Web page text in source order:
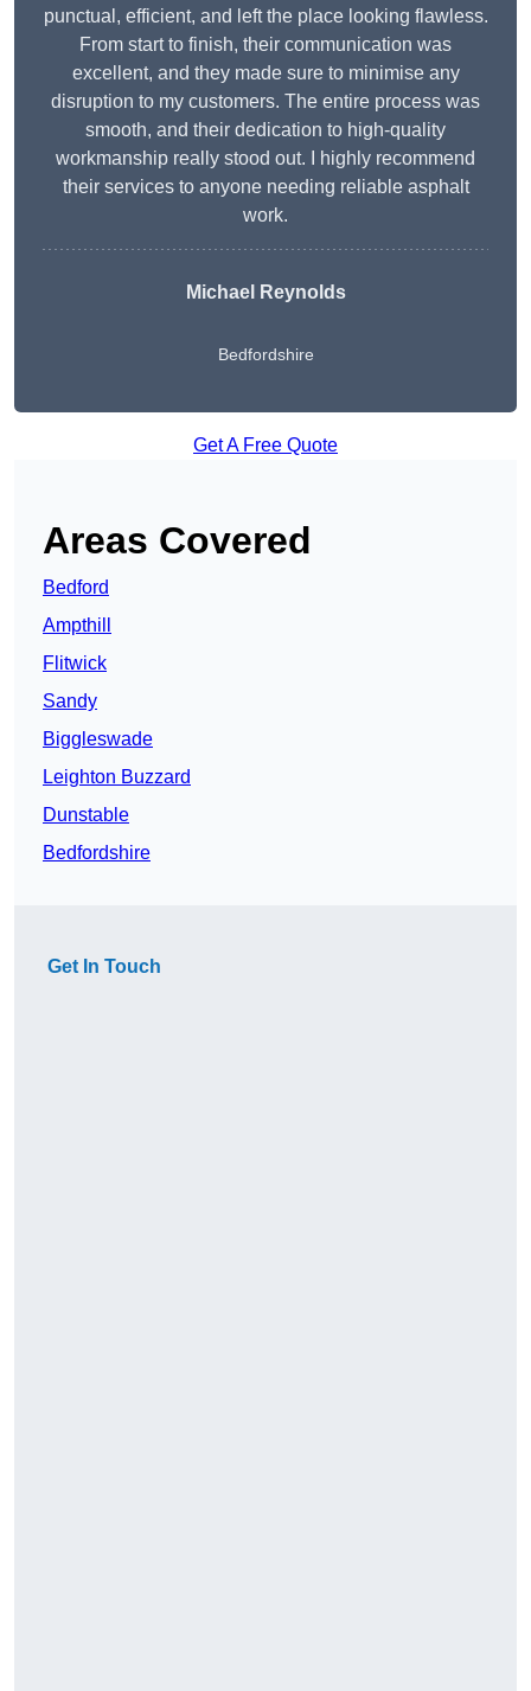
punctual, efficient, and left the place looking flawless.
From start to finish, their communication was
excellent, and they made sure to minimise any
disruption to my customers. The entire process was
smooth, and their dedication to high-quality
workmanship really stood out. I highly recommend
their services to anyone needing reliable asphalt
work.
Michael Reynolds
Bedfordshire
Get A Free Quote
Areas Covered
Bedford
Ampthill
Flitwick
Sandy
Biggleswade
Leighton Buzzard
Dunstable
Bedfordshire
Get In Touch